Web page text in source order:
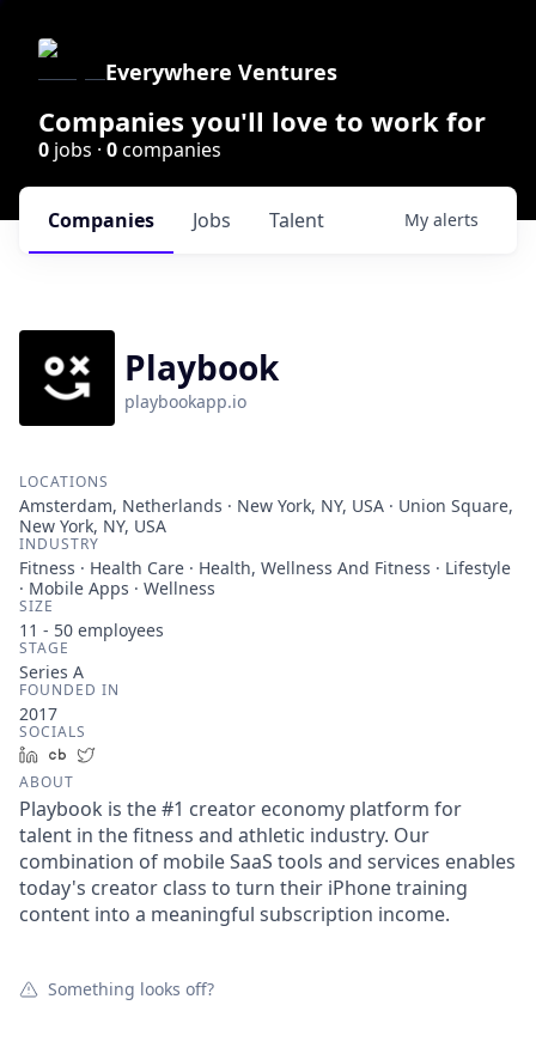
Everywhere Ventures
Companies you'll love to work for
0 jobs · 0companies
Jobs
Companies Talent My alerts
Playbook
playbookapp.io
LOCATIONS
Amsterdam, Netherlands · New York, NY, USA · Union Square,
New York, NY, USA
INDUSTRY
Fitness · Health Care · Health, Wellness And Fitness · Lifestyle
· Mobile Apps · Wellness
SIZE
11 - 50 employees
STAGE
Series A
FOUNDED IN
2017
SOCIALS
LinkedInCrunchbase
ABOUT
Playbook is the #1 creator economy platform for
talent in the fitness and athletic industry. Our
combination of mobile SaaS tools and services enables
today's creator class to turn their iPhone training
content into a meaningful subscription income.
Something looks off?